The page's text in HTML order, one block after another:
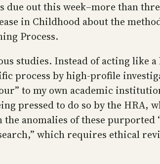
out this week–more than
in Childhood about the
Process.
studies. Instead of acting like
process by high-profile
to my own academic
pressed to do so by the HRA,
anomalies of these purported
which requires ethical